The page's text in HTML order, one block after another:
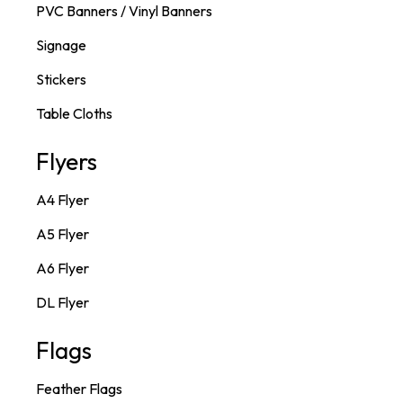
PVC Banners / Vinyl Banners
Signage
Stickers
Table Cloths
Flyers
A4 Flyer
A5 Flyer
A6 Flyer
DL Flyer
Flags
Feather Flags